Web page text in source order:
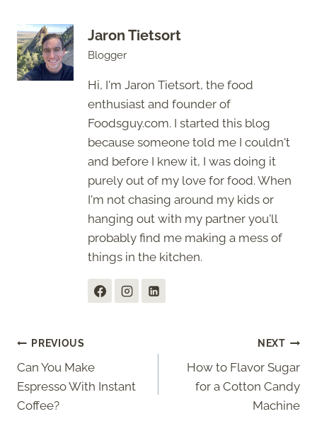
Jaron Tietsort
Blogger
Hi, I'm Jaron Tietsort, the food
enthusiast and founder of
Foodsguy.com. I started this blog
because someone told me I couldn't
and before I knew it, I was doing it
purely out of my love for food. When
I'm not chasing around my kids or
hanging out with my partner you'll
probably find me making a mess of
things in the kitchen.
Post
navigation
PREVIOUS
Can You Make
Espresso With Instant
Coffee?
NEXT
How to Flavor Sugar
for a Cotton Candy
Machine